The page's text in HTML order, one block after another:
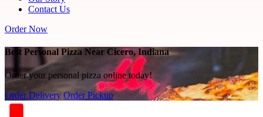
Contact Us
Order Now
Best Personal Pizza Near Cicero, Indiana
Order your personal pizza online today!
Order Delivery Order Pickup